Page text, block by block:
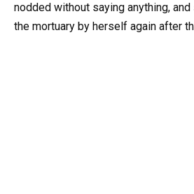
nodded without saying anything,
the mortuary by herself again after